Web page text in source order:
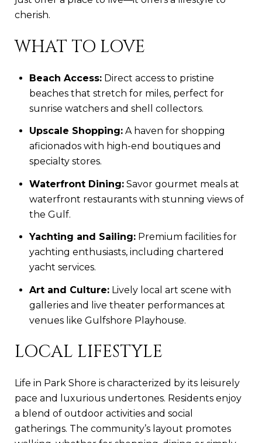
cherish.
WHAT TO LOVE
Beach Access:Direct access to pristine
beaches that stretch for miles, perfect for
sunrise watchers and shell collectors.
Upscale Shopping:A haven for shopping
aficionados with high-end boutiques and
specialty stores.
Waterfront Dining:Savor gourmet meals at
waterfront restaurants with stunning views of
the Gulf.
Yachting and Sailing:Premium facilities for
yachting enthusiasts, including chartered
yacht services.
Art and Culture:Lively local art scene with
galleries and live theater performances at
venues like Gulfshore Playhouse.
LOCAL LIFESTYLE
Life in Park Shore is characterized by its leisurely
pace and luxurious undertones. Residents enjoy
a blend of outdoor activities and social
gatherings. The community’s layout promotes